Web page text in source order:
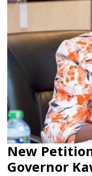
New
Governor